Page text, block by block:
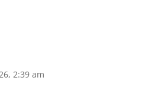
2:39 am